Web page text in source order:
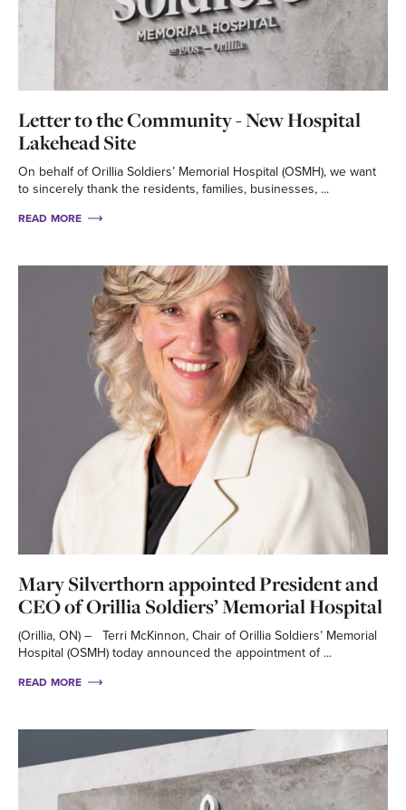
Letter to the Community - New Hospital
Lakehead Site
On behalf of Orillia Soldiers’ Memorial Hospital (OSMH), we want
to sincerely thank the residents, families, businesses, ...
READ MORE
Mary Silverthorn appointed President and
CEO of Orillia Soldiers’ Memorial Hospital
(Orillia, ON) – Terri McKinnon, Chair of Orillia Soldiers’ Memorial
Hospital (OSMH) today announced the appointment of ...
READ MORE